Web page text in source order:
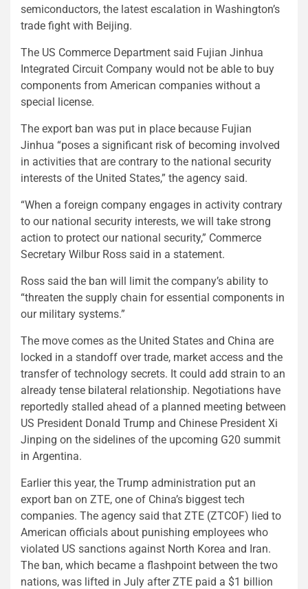
semiconductors, the latest escalation in Washington’s
trade fight with Beijing.
The US Commerce Department said Fujian Jinhua
Integrated Circuit Company would not be able to buy
components from American companies without a
special license.
The export ban was put in place because Fujian
Jinhua “poses a significant risk of becoming involved
in activities that are contrary to the national security
interests of the United States,” the agency said.
“When a foreign company engages in activity contrary
to our national security interests, we will take strong
action to protect our national security,” Commerce
Secretary Wilbur Ross said in a statement.
Ross said the ban will limit the company’s ability to
“threaten the supply chain for essential components in
our military systems.”
The move comes as the United States and China are
locked in a standoff over trade, market access and the
transfer of technology secrets. It could add strain to an
already tense bilateral relationship. Negotiations have
reportedly stalled ahead of a planned meeting between
US President Donald Trump and Chinese President Xi
Jinping on the sidelines of the upcoming G20 summit
in Argentina.
Earlier this year, the Trump administration put an
export ban on ZTE, one of China’s biggest tech
companies. The agency said that ZTE (ZTCOF) lied to
American officials about punishing employees who
violated US sanctions against North Korea and Iran.
The ban, which became a flashpoint between the two
nations, was lifted in July after ZTE paid a $1 billion